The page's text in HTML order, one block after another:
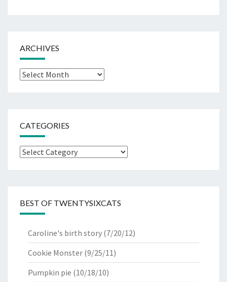
ARCHIVES
Archives
CATEGORIES
Categories
BEST OF TWENTYSIXCATS
Caroline's birth story (7/20/12)
Cookie Monster (9/25/11)
Pumpkin pie (10/18/10)